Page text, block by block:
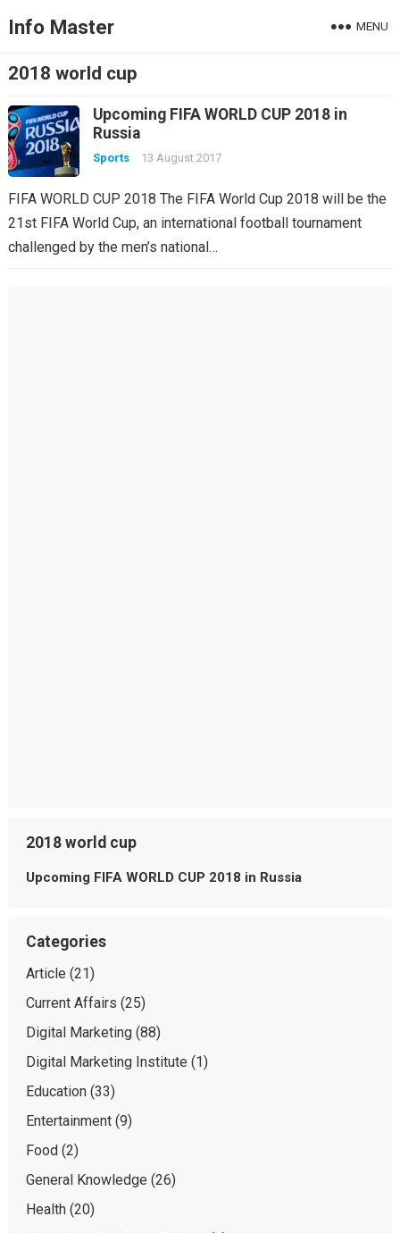
Info Master MENU
2018 world cup
Upcoming FIFA WORLD CUP 2018 in
Russia
Sports 13 August 2017
FIFA WORLD CUP 2018 The FIFA World Cup 2018 will be the
21st FIFA World Cup, an international football tournament
challenged by the men’s national…
2018 world cup
Upcoming FIFA WORLD CUP 2018 in Russia
Categories
Article (21)
Current Affairs (25)
Digital Marketing(88)
Digital Marketing Institute (1)
Education(33)
Entertainment(9)
Food(2)
General Knowledge (26)
Health(20)